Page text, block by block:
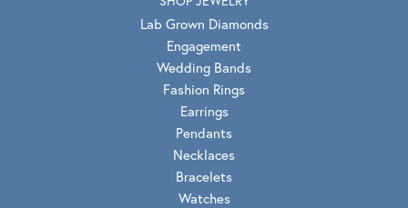
Lab Grown Diamonds
Engagement
Wedding Bands
Fashion Rings
Earrings
Pendants
Necklaces
Bracelets
Watches